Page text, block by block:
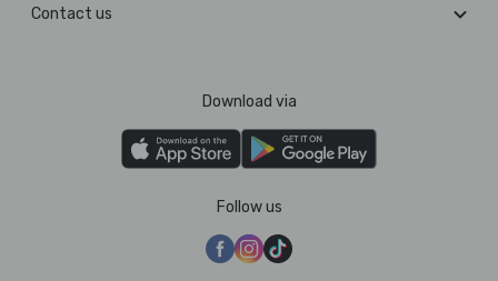
Contact us
Download via
Follow us